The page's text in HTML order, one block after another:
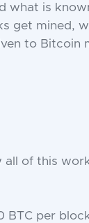
what is
get mined,
to Bitcoin
of this
BTC per